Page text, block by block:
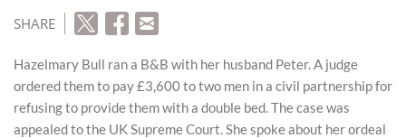
SHARE
Hazelmary Bull ran a B&B with her husband Peter. A judge
ordered them to pay £3,600 to two men in a civil partnership for
refusing to provide them with a double bed. The case was
appealed to the UK Supreme Court. She spoke about her ordeal